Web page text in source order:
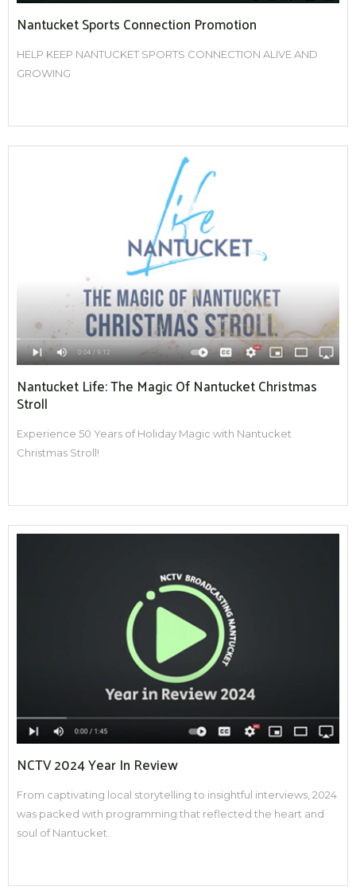
Nantucket Sports Connection Promotion
HELP KEEP NANTUCKET SPORTS CONNECTION ALIVE AND
GROWING
Nantucket Life: The Magic Of Nantucket Christmas
Stroll
Experience 50 Years of Holiday Magic with Nantucket
Christmas Stroll!
NCTV 2024 Year In Review
From captivating local storytelling to insightful interviews, 2024
was packed with programming that reflected the heart and
soul of Nantucket.